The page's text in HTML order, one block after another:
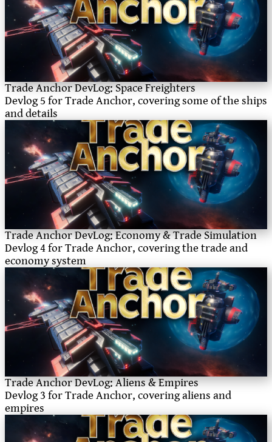
Trade Anchor DevLog: Space Freighters
Devlog 5 for Trade Anchor, covering some of the ships
and details
Trade Anchor DevLog: Economy & Trade Simulation
Devlog 4 for Trade Anchor, covering the trade and
economy system
Trade Anchor DevLog: Aliens & Empires
Devlog 3 for Trade Anchor, covering aliens and
empires